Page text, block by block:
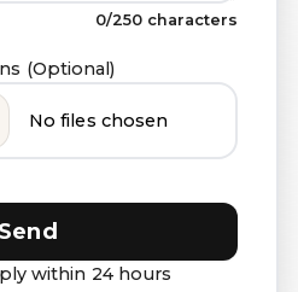
0/250 characters
(Optional)
No files chosen
Send
within 24 hours